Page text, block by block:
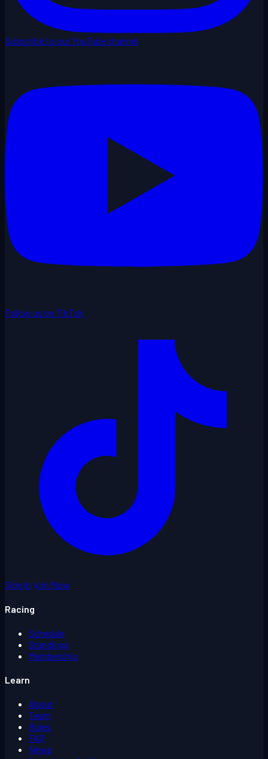
Subscribe to our YouTube channel
Follow us on TikTok
Sign In Join Now
Racing
Schedule
Standings
Membership
Learn
About
Team
Rules
FAQ
News